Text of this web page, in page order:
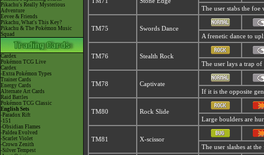
Pikachu's Really Mysterious
Adventure
Eevee & Friends
Pikachu, What's This Key?
Pikachu & The Pokémon Music
Squad
Cardex
Pokémon TCG Live
Cardex
-Extra Pokémon Types
Trainer Cards
Energy Cards
Alternate Art Cards
Raid Battles
Pokémon TCG Classic
English Sets
-Paradox Rift
-151
-Obsidian Flames
-Paldea Evolved
-Scarlet Violet
-Crown Zenith
-Silver Tempest
The user stabs the
TM75
Swords Dance
A frenetic dance to
TM76
Stealth Rock
The user lays a trap
TM78
Captivate
If it is the opposite
TM80
Rock Slide
Large boulders are
TM81
X-scissor
The user slashes at